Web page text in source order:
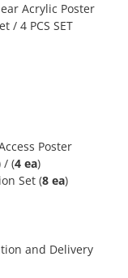
Acrylic Poster
/ 4 PCS SET
Poster
/ (4 ea)
Set (8 ea)
and Delivery